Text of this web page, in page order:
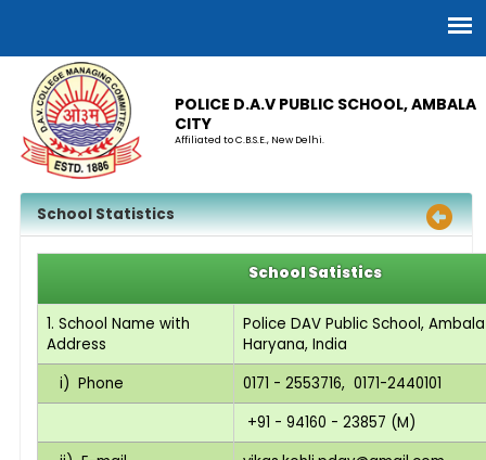
POLICE D.A.V PUBLIC SCHOOL, AMBALA
CITY
Affiliated to C.B.S.E., New Delhi.
School Statistics
School Satistics
1. School Name with
Address
Police DAV Public School,
Haryana, India
i) Phone
0171 - 2553716, 0171-2440101
+91 - 94160 - 23857 (M)